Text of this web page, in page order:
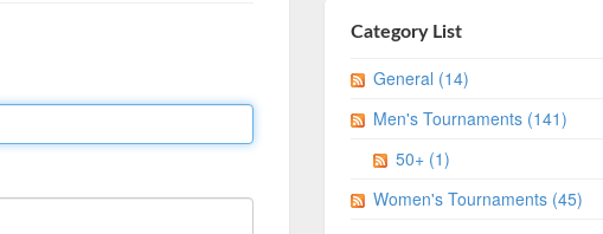
Category List
General (14)
Men's Tournaments (141)
50+ (1)
Women's Tournaments (45)